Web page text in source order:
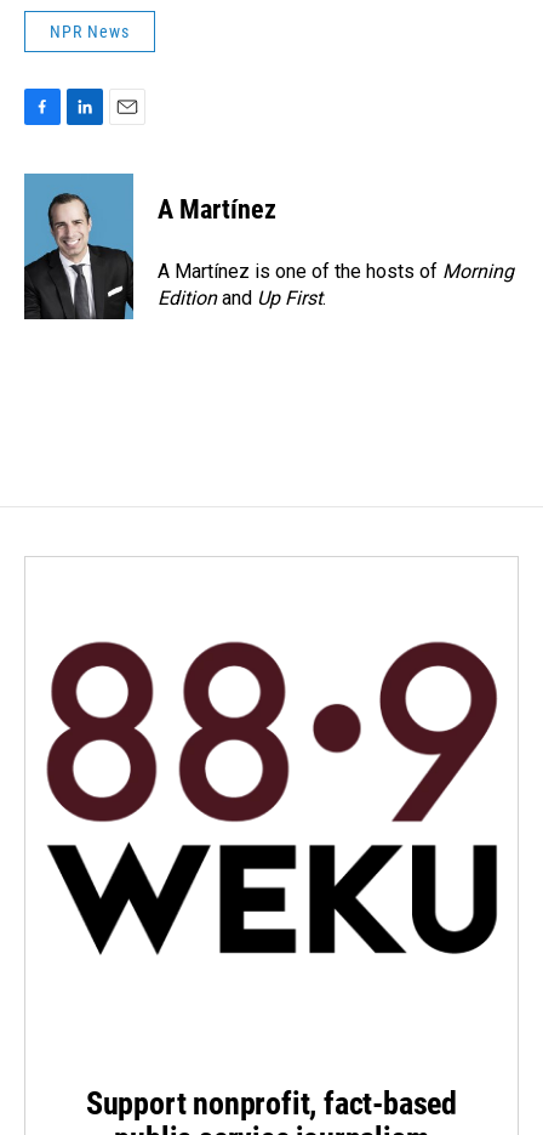
NPR News
c
o
k
n
k
e
d
I
n
a
A Martínez
A Martínez is one of the hosts of Morning
Editionand Up First.
Support nonprofit, fact-based